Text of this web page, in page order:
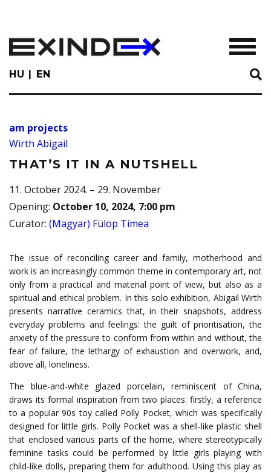
main
content
HU EN
am projects
Wirth Abigail
THAT’S IT IN A NUTSHELL
11. October 2024. – 29. November
Opening: October 10, 2024, 7:00 pm
Curator: (Magyar) Fülöp Tímea
The issue of reconciling career and family, motherhood and
work is an increasingly common theme in contemporary art, not
only from a practical and material point of view, but also as a
spiritual and ethical problem. In this solo exhibition, Abigail Wirth
presents narrative ceramics that, in their snapshots, address
everyday problems and feelings: the guilt of prioritisation, the
anxiety of the pressure to conform from within and without, the
fear of failure, the lethargy of exhaustion and overwork, and,
above all, loneliness.
The blue-and-white glazed porcelain, reminiscent of China,
draws its formal inspiration from two places: firstly, a reference
to a popular 90s toy called Polly Pocket, which was specifically
designed for little girls. Polly Pocket was a shell-like plastic shell
that enclosed various parts of the home, where stereotypically
feminine tasks could be performed by little girls playing with
child-like dolls, preparing them for adulthood. Using this play as